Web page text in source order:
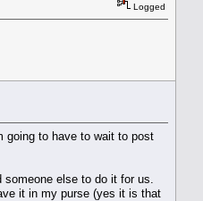
Logged
going to have to wait to post
else to do it for us.
it in my purse (yes it is that